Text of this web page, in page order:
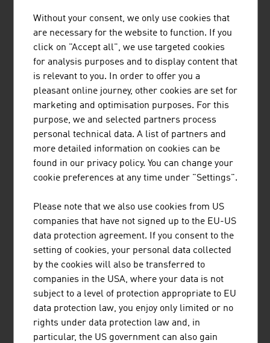
REDBLOC | REDBLOCSYSTEMS GMBH
Redblocsystems offers a highly profitable precast
system that pays for itself within a very short time. The
high-quality prefabricated panels can be efficiently and
economically made from ceramic bricks, silica blocks,
aerated concrete blocks (ACC-blocks), concrete blocks
and other mineral building materials.
BAHNBAUMASCHINEN, GESELLSCHAFT
M.B.H.
The Austrian family business Plasser & Theurer has
been setting standards in track construction for more
than 70 years. The railway engineering pioneer has
already supplied 17,800 machines to 110 countries.
Without your consent, we only use cookies that
are necessary for the website to function. If you
click on "Accept all", we use targeted cookies
for analysis purposes and to display content that
is relevant to you. In order to offer you a
pleasant online journey, other cookies are set for
marketing and optimisation purposes. For this
purpose, we and selected partners process
personal technical data. A list of partners and
more detailed information on cookies can be
found in our privacy policy. You can change your
cookie preferences at any time under "Settings".
Please note that we also use cookies from US
companies that have not signed up to the EU-US
data protection agreement. If you consent to the
setting of cookies, your personal data collected
by the cookies will also be transferred to
companies in the USA, where your data is not
subject to a level of protection appropriate to EU
data protection law, you enjoy only limited or no
rights under data protection law and, in
particular, the US government can also gain